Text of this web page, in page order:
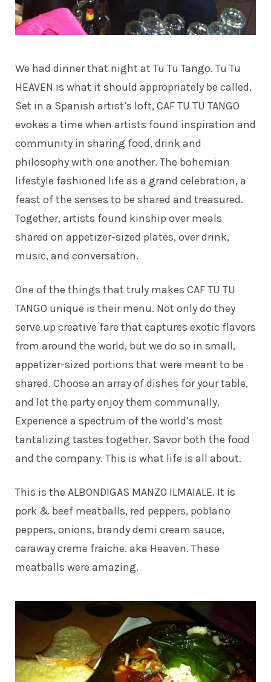
We had dinner that night at Tu Tu Tango. Tu Tu
HEAVEN is what it should appropriately be called.
Set in a Spanish artist’s loft, CAF TU TU TANGO
evokes a time when artists found inspiration and
community in sharing food, drink and
philosophy with one another. The bohemian
lifestyle fashioned life as a grand celebration, a
feast of the senses to be shared and treasured.
Together, artists found kinship over meals
shared on appetizer-sized plates, over drink,
music, and conversation.
One of the things that truly makes CAF TU TU
TANGO unique is their menu. Not only do they
serve up creative fare that captures exotic flavors
from around the world, but we do so in small,
appetizer-sized portions that were meant to be
shared. Choose an array of dishes for your table,
and let the party enjoy them communally.
Experience a spectrum of the world’s most
tantalizing tastes together. Savor both the food
and the company. This is what life is all about.
This is the ALBONDIGAS MANZO ILMAIALE. It is
pork & beef meatballs, red peppers, poblano
peppers, onions, brandy demi cream sauce,
caraway creme fraiche. aka Heaven. These
meatballs were amazing.